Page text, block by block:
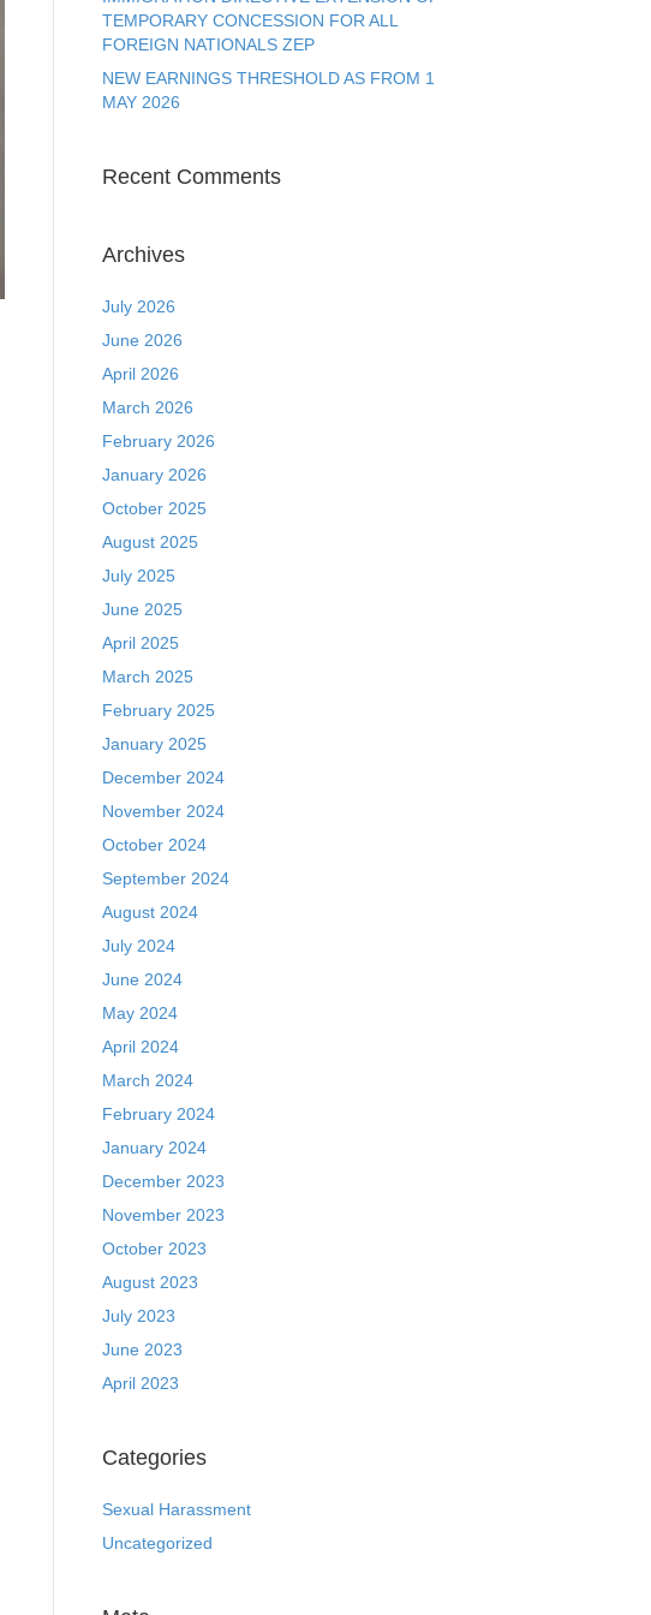
TEMPORARY CONCESSION FOR ALL
FOREIGN NATIONALS ZEP
NEW EARNINGS THRESHOLD AS FROM 1
MAY 2026
Recent Comments
Archives
July 2026
June 2026
April 2026
March 2026
February 2026
January 2026
October 2025
August 2025
July 2025
June 2025
April 2025
March 2025
February 2025
January 2025
December 2024
November 2024
October 2024
September 2024
August 2024
July 2024
June 2024
May 2024
April 2024
March 2024
February 2024
January 2024
December 2023
November 2023
October 2023
August 2023
July 2023
June 2023
April 2023
Categories
Sexual Harassment
Uncategorized